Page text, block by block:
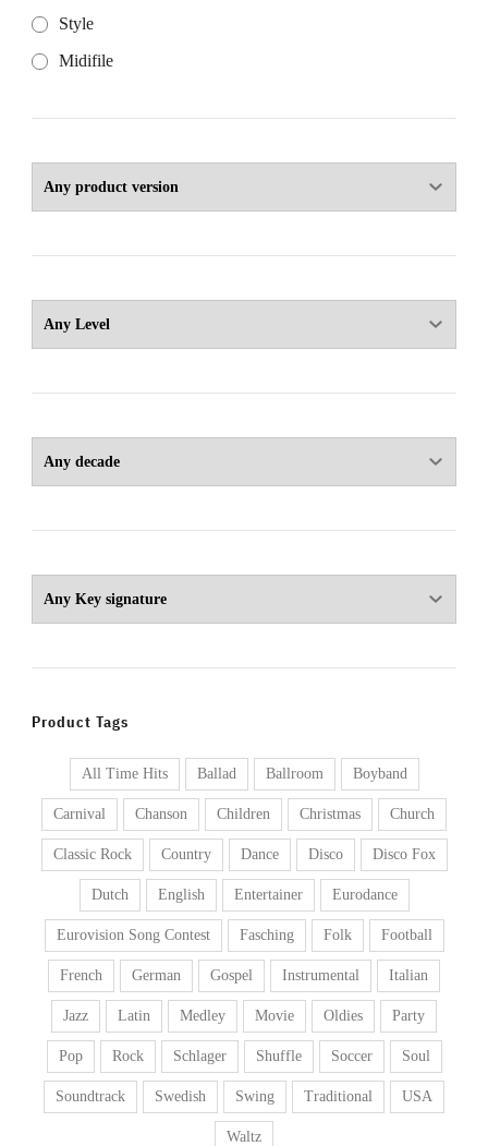
Style
Midifile
Product Tags
All Time Hits Ballad Ballroom Boyband
Carnival Chanson Children Christmas Church
Classic Rock Country Dance Disco Disco Fox
Dutch English Entertainer Eurodance
Eurovision Song Contest Fasching Folk Football
French German Gospel Instrumental Italian
Jazz Latin Medley Movie Oldies Party
Pop Rock Schlager Shuffle Soccer Soul
Soundtrack Swedish Swing Traditional USA
Waltz